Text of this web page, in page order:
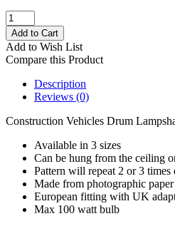
Add to Wish List
Compare this Product
Description
Reviews (0)
Construction Vehicles Drum
Available in 3 sizes
Can be hung from the ceiling
Pattern will repeat 2 or 3 times
Made from photographic
European fitting with UK
Max 100 watt bulb